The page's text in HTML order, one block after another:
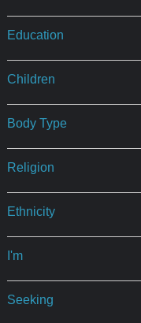
Education
Children
Body Type
Religion
Ethnicity
I'm
Seeking